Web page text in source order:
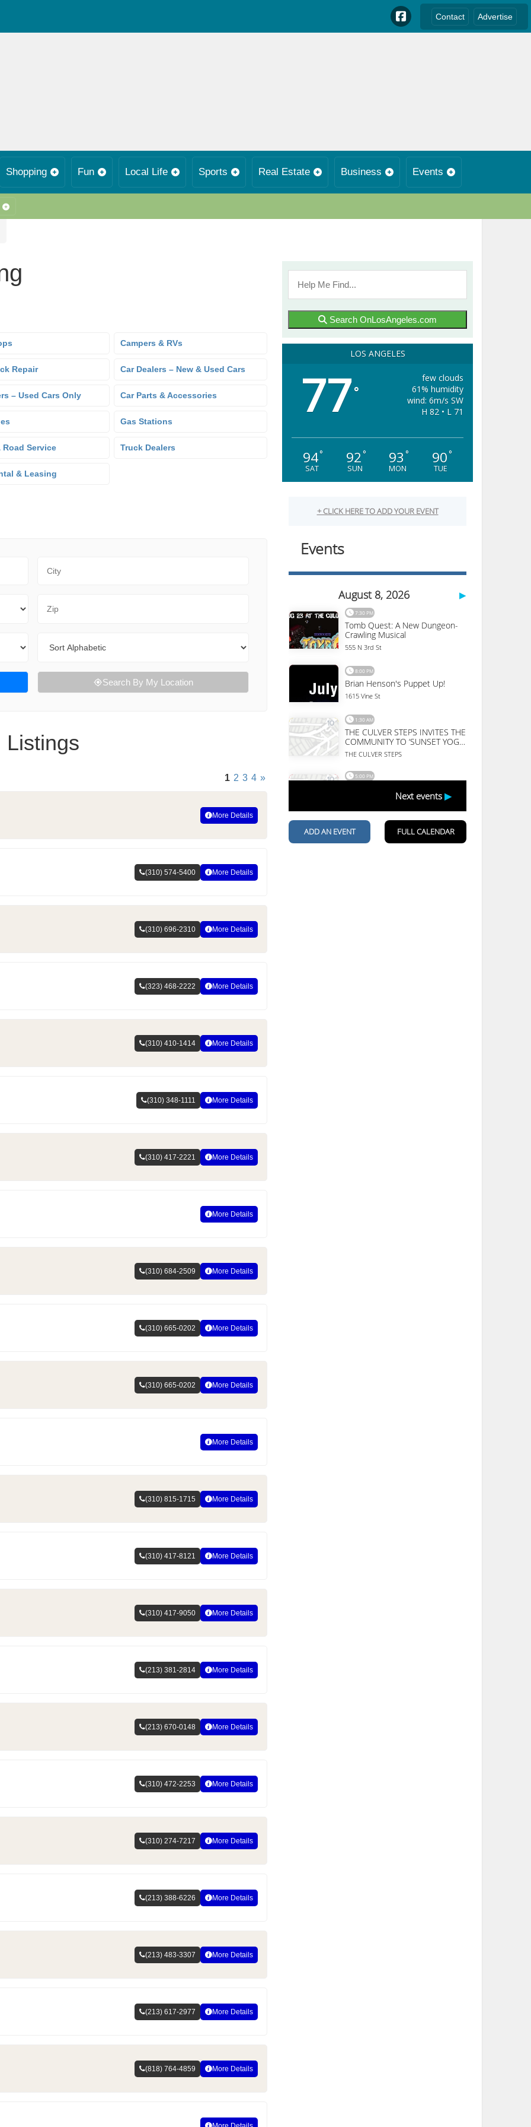
Contact Advertise
Shopping Fun Local Life Sports Real Estate Business Events
Campers & RVs
Repair Car Dealers – New & Used Cars
– Used Cars Only Car Parts & Accessories
Gas Stations
Road Service Truck Dealers
& Leasing
Search By My Location
Listings
1 2 3 4 »
More Details
(310) 574-5400 More Details
(310) 696-2310 More Details
(323) 468-2222 More Details
(310) 410-1414 More Details
(310) 348-1111 More Details
(310) 417-2221 More Details
More Details
(310) 684-2509 More Details
(310) 665-0202 More Details
(310) 665-0202 More Details
More Details
(310) 815-1715 More Details
(310) 417-8121 More Details
(310) 417-9050 More Details
(213) 381-2814 More Details
(213) 670-0148 More Details
(310) 472-2253 More Details
(310) 274-7217 More Details
(213) 388-6226 More Details
(213) 483-3307 More Details
(213) 617-2977 More Details
(818) 764-4859 More Details
Search OnLosAngeles.com
LOS ANGELES
77°
few clouds
61% humidity
wind: 6m/s SW
H 82 • L 71
94°
SAT
92°
SUN
93 °
MON
90°
TUE